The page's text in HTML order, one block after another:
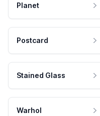
Planet
Postcard
Stained Glass
Warhol